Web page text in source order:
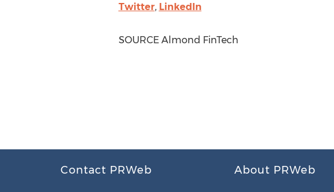
Twitter, LinkedIn
SOURCE Almond FinTech
Contact PRWeb About PRWeb